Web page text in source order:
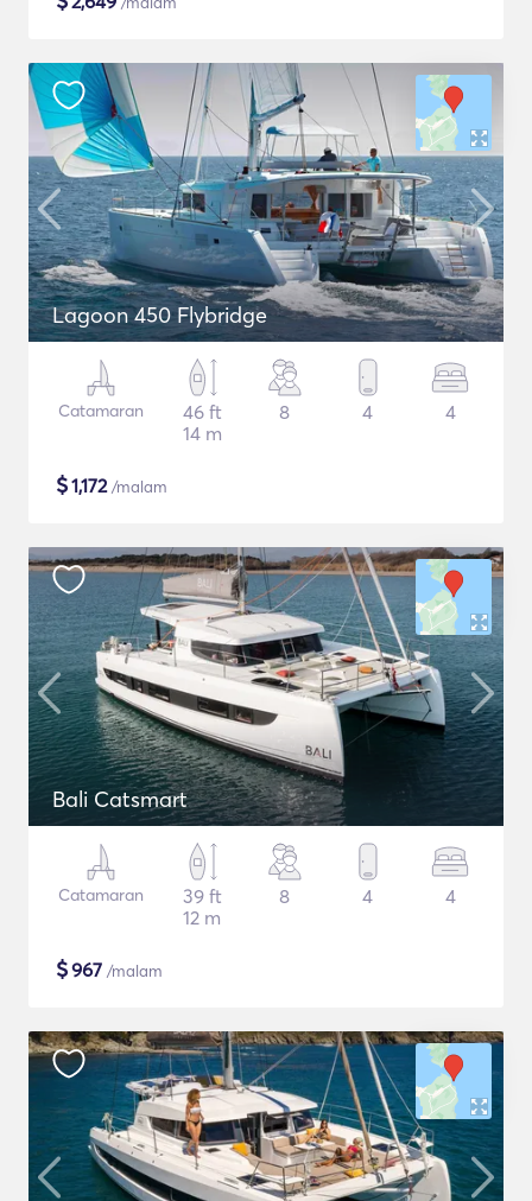
Lagoon 450 Flybridge
Catamaran
46 ft
14 m
8 4 4
$1,172/malam
Bali Catsmart
Catamaran
39 ft
12 m
8 4 4
$967 /malam